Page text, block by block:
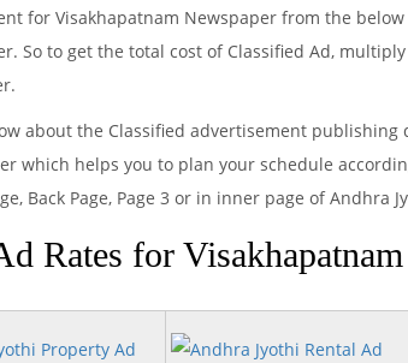
for Visakhapatnam Newspaper from the
So to get the total cost of Classified Ad,
about the Classified advertisement
which helps you to plan your schedule
Back Page, Page 3 or in inner page of Andhra
Rates for